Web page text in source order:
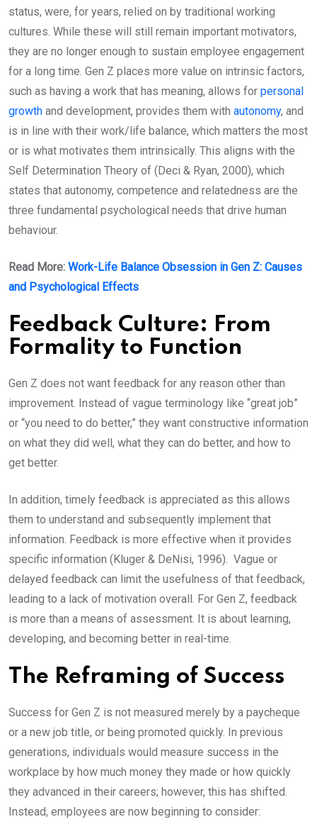
status, were, for years, relied on by traditional working
cultures. While these will still remain important motivators,
they are no longer enough to sustain employee engagement
for a long time. Gen Z places more value on intrinsic factors,
such as having a work that has meaning, allows for personal
growth and development, provides them with autonomy, and
is in line with their work/life balance, which matters the most
or is what motivates them intrinsically. This aligns with the
Self Determination Theory of (Deci & Ryan, 2000), which
states that autonomy, competence and relatedness are the
three fundamental psychological needs that drive human
behaviour.
Read More: Work-Life Balance Obsession in Gen Z: Causes
and Psychological Effects
Feedback Culture: From
Formality to Function
Gen Z does not want feedback for any reason other than
improvement. Instead of vague terminology like “great job”
or “you need to do better,” they want constructive information
on what they did well, what they can do better, and how to
get better.
In addition, timely feedback is appreciated as this allows
them to understand and subsequently implement that
information. Feedback is more effective when it provides
specific information (Kluger & DeNisi, 1996). Vague or
delayed feedback can limit the usefulness of that feedback,
leading to a lack of motivation overall. For Gen Z, feedback
is more than a means of assessment. It is about learning,
developing, and becoming better in real-time.
The Reframing of Success
Success for Gen Z is not measured merely by a paycheque
or a new job title, or being promoted quickly. In previous
generations, individuals would measure success in the
workplace by how much money they made or how quickly
they advanced in their careers; however, this has shifted.
Instead, employees are now beginning to consider: